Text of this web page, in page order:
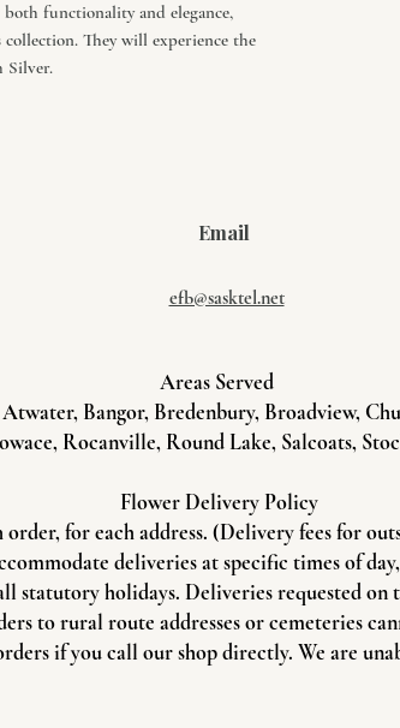
functionality and elegance,
They will experience the
Silver.
Email
efb@sasktel.net
Areas Served
Bangor, Bredenbury, Broadview,
Rocanville, Round Lake, Salcoats,
Flower Delivery Policy
for each address. (Delivery fees for
deliveries at specific times of
statutory holidays. Deliveries requested
to rural route addresses or cemeteries
if you call our shop directly. We are